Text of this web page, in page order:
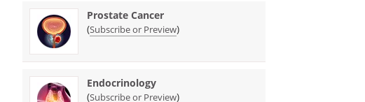
Prostate Cancer
(Subscribe or Preview)
Endocrinology
(Subscribe or Preview)